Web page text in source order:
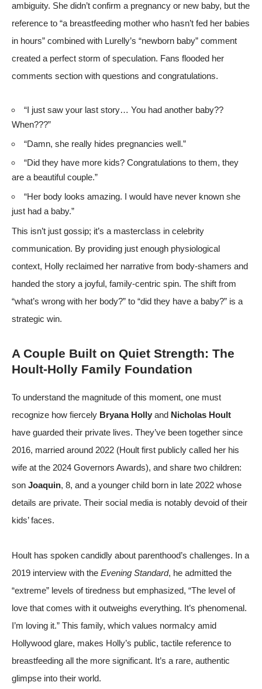
ambiguity. She didn’t confirm a pregnancy or new baby, but the
reference to “a breastfeeding mother who hasn’t fed her babies
in hours” combined with Lurelly’s “newborn baby” comment
created a perfect storm of speculation. Fans flooded her
comments section with questions and congratulations.
“I just saw your last story… You had another baby??
When???”
“Damn, she really hides pregnancies well.”
“Did they have more kids? Congratulations to them, they
are a beautiful couple.”
“Her body looks amazing. I would have never known she
just had a baby.”
This isn’t just gossip; it’s a masterclass in celebrity
communication. By providing just enough physiological
context, Holly reclaimed her narrative from body-shamers and
handed the story a joyful, family-centric spin. The shift from
“what’s wrong with her body?” to “did they have a baby?” is a
strategic win.
A Couple Built on Quiet Strength: The
Hoult-Holly Family Foundation
To understand the magnitude of this moment, one must
recognize how fiercely Bryana Holly and Nicholas Hoult
have guarded their private lives. They’ve been together since
2016, married around 2022 (Hoult first publicly called her his
wife at the 2024 Governors Awards), and share two children:
son Joaquin, 8, and a younger child born in late 2022 whose
details are private. Their social media is notably devoid of their
kids’ faces.
Hoult has spoken candidly about parenthood’s challenges. In a
2019 interview with the Evening Standard, he admitted the
“extreme” levels of tiredness but emphasized, “The level of
love that comes with it outweighs everything. It’s phenomenal.
I’m loving it.” This family, which values normalcy amid
Hollywood glare, makes Holly’s public, tactile reference to
breastfeeding all the more significant. It’s a rare, authentic
glimpse into their world.